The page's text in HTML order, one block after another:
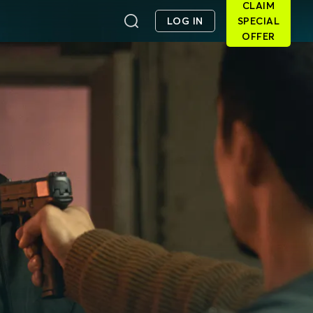
LOG IN
CLAIM
SPECIAL
OFFER